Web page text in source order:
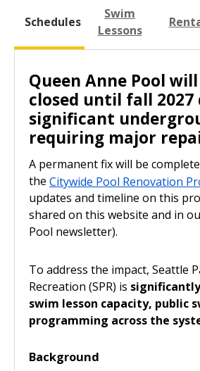
To address the impact, Seattle Parks
issignificantly increasing swim
swim times, and programming
Schedules
Swim
Lessons
Queen Anne Pool
closed until fall 2027
significant
requiring major
A permanent fix will be
the Citywide Pool Renovation
updates and timeline on this
shared on this website and in
Pool newsletter).
To address the impact, Seattle
Recreation (SPR) is
swim lesson capacity, public
programming across the
Background